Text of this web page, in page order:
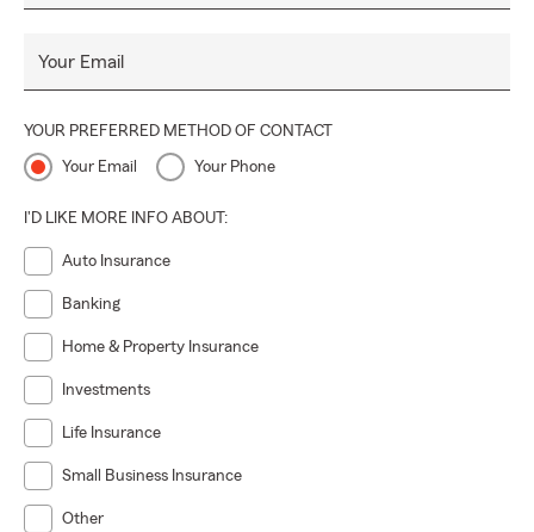
Your Email
YOUR PREFERRED METHOD OF CONTACT
Your Email Your Phone
I'D LIKE MORE INFO ABOUT:
Auto Insurance
Banking
Home & Property Insurance
Investments
Life Insurance
Small Business Insurance
Other